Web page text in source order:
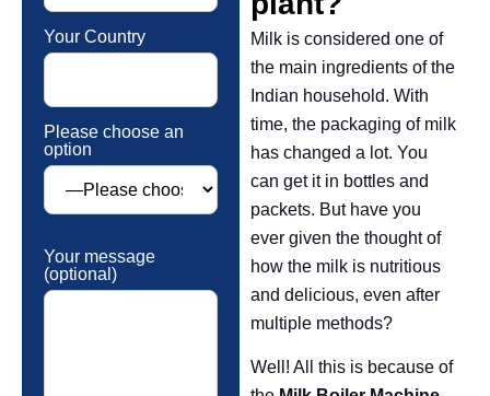
Your Country
Please choose an
option
Your message
(optional)
Milk is considered one of
the main ingredients of the
Indian household. With
time, the packaging of milk
has changed a lot. You
can get it in bottles and
packets. But have you
ever given the thought of
how the milk is nutritious
and delicious, even after
multiple methods?
Well! All this is because of